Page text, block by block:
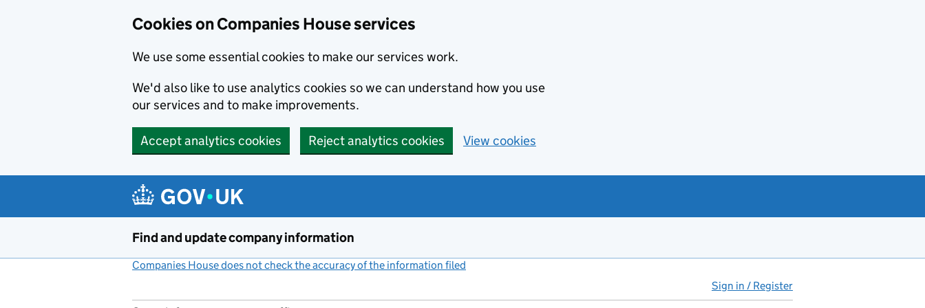
Cookies on Companies House services
We use some essential cookies to make our services work.
We'd also like to use analytics cookies so we can understand how you use
our services and to make improvements.
Accept analytics cookies Reject analytics cookies View cookies
Find and update company information
Companies House does not check the accuracy of the information filed
Sign in / Register